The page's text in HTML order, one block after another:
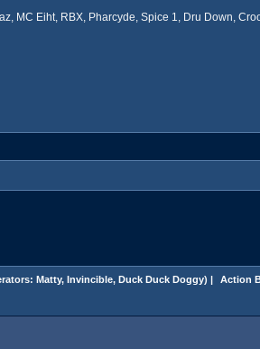
MC Eiht, RBX, Pharcyde, Spice 1, Dru Down,
Matty, Invincible, Duck Duck Doggy) | Action